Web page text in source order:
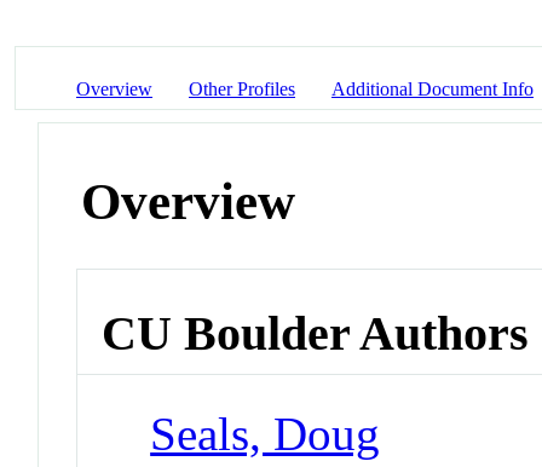
Overview Other Profiles Additional Document Info
Overview
CU Boulder Authors
Seals, Doug